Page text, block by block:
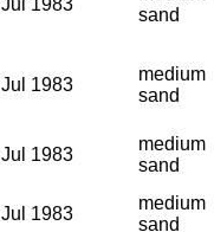
Jul 1983
sand
Jul 1983
medium
sand
Jul 1983
medium
sand
Jul 1983
medium
sand